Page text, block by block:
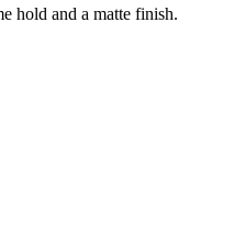
hold and a matte finish.